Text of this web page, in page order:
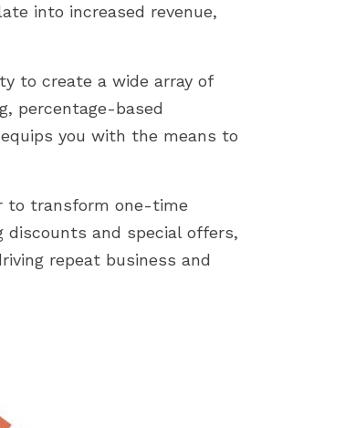
into increased revenue,
to create a wide array of
percentage-based
you with the means to
to transform one-time
and special offers,
repeat business and